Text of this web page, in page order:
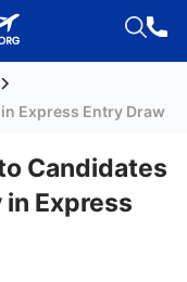
Express Entry Draw
Candidates
Express